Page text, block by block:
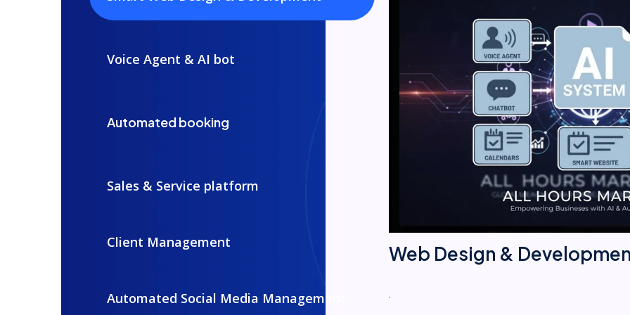
Voice Agent & AI bot
Automated booking
Sales & Service platform
Client Management
Automated Social Media Management
Web Design &
.